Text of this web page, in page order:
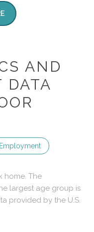
AND
DATA
Employment
home. The
largest age group is
provided by the U.S.